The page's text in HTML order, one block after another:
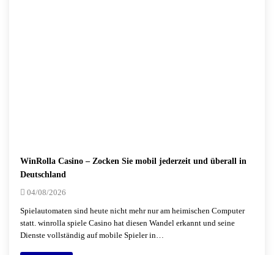
WinRolla Casino – Zocken Sie mobil jederzeit und überall in
Deutschland
04/08/2026
Spielautomaten sind heute nicht mehr nur am heimischen Computer
statt. winrolla spiele Casino hat diesen Wandel erkannt und seine
Dienste vollständig auf mobile Spieler in…